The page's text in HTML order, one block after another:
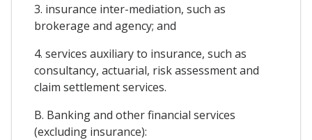
3. insurance inter-mediation, such as
brokerage and agency; and
4. services auxiliary to insurance, such as
consultancy, actuarial, risk assessment and
claim settlement services.
B. Banking and other financial services
(excluding insurance):